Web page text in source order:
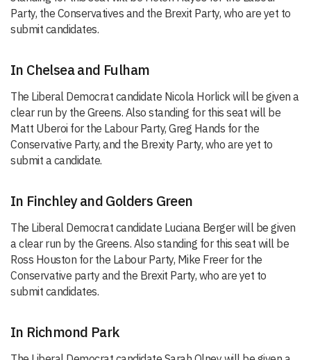
Party, the Conservatives and the Brexit Party, who are yet to
submit candidates.
In Chelsea and Fulham
The Liberal Democrat candidate Nicola Horlick will be given a
clear run by the Greens. Also standing for this seat will be
Matt Uberoi for the Labour Party, Greg Hands for the
Conservative Party, and the Brexity Party, who are yet to
submit a candidate.
In Finchley and Golders Green
The Liberal Democrat candidate Luciana Berger will be given
a clear run by the Greens. Also standing for this seat will be
Ross Houston for the Labour Party, Mike Freer for the
Conservative party and the Brexit Party, who are yet to
submit candidates.
In Richmond Park